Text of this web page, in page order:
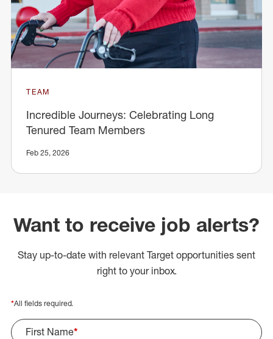
TEAM
Incredible Journeys: Celebrating Long
Tenured Team Members
Feb 25, 2026
Want to receive job alerts?
Stay up-to-date with relevant Target opportunities sent
right to your inbox.
*All fields required.
First Name*